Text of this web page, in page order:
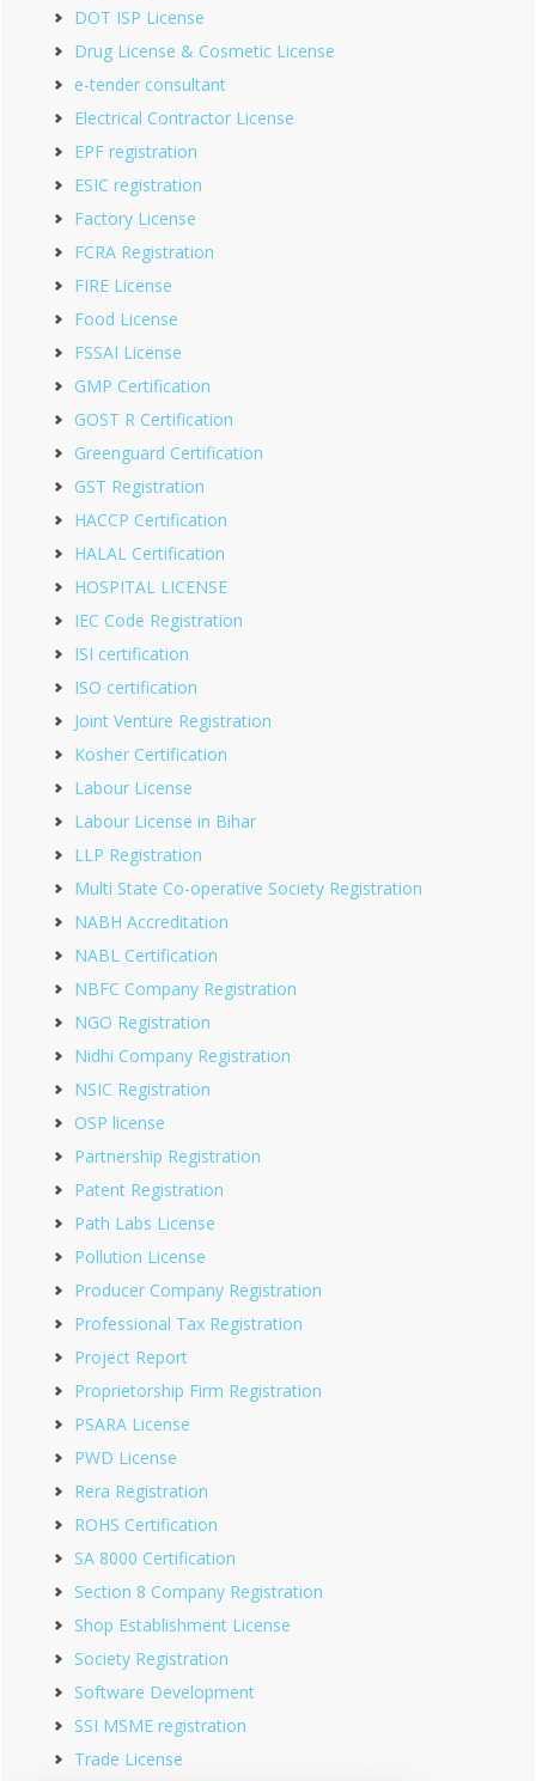
DOT ISP License
Drug License & Cosmetic License
e-tender consultant
Electrical Contractor License
EPF registration
ESIC registration
Factory License
FCRA Registration
FIRE License
Food License
FSSAI License
GMP Certification
GOST R Certification
Greenguard Certification
GST Registration
HACCP Certification
HALAL Certification
HOSPITAL LICENSE
IEC Code Registration
ISI certification
ISO certification
Joint Venture Registration
Kosher Certification
Labour License
Labour License in Bihar
LLP Registration
Multi State Co-operative Society Registration
NABH Accreditation
NABL Certification
NBFC Company Registration
NGO Registration
Nidhi Company Registration
NSIC Registration
OSP license
Partnership Registration
Patent Registration
Path Labs License
Pollution License
Producer Company Registration
Professional Tax Registration
Project Report
Proprietorship Firm Registration
PSARA License
PWD License
Rera Registration
ROHS Certification
SA 8000 Certification
Section 8 Company Registration
Shop Establishment License
Society Registration
Software Development
SSI MSME registration
Trade License